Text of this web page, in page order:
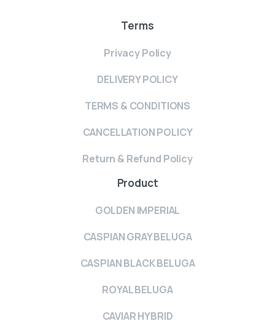
Terms
Privacy Policy
DELIVERY POLICY
TERMS & CONDITIONS
CANCELLATION POLICY
Return & Refund Policy
Product
GOLDEN IMPERIAL
CASPIAN GRAY BELUGA
CASPIAN BLACK BELUGA
ROYAL BELUGA
CAVIAR HYBRID